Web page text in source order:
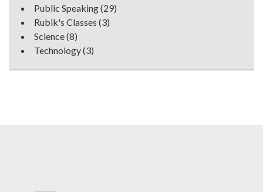
Public Speaking(29)
Rubik's Classes (3)
Science(8)
Technology(3)